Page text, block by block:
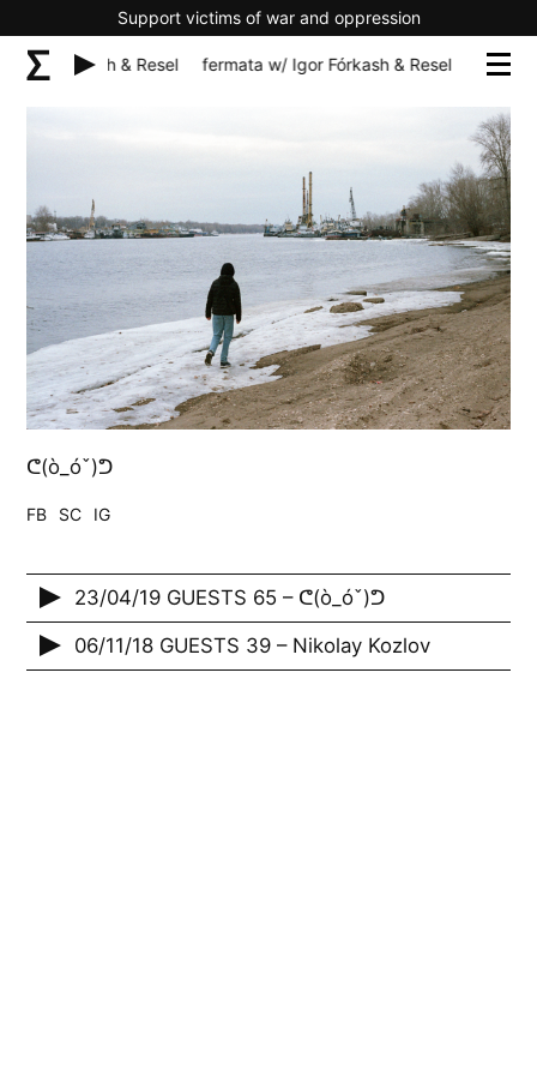
Support victims of war and oppression
Igor Fórkash & Resel fermata w/ Igor Fórkash & Resel
ᕦ(ò_óˇ)ᕤ
FB SC IG
23/04/19 GUESTS 65 – ᕦ(ò_óˇ)ᕤ
06/11/18 GUESTS 39 – Nikolay Kozlov